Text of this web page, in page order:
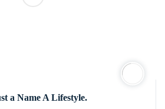
a Name A Lifestyle.